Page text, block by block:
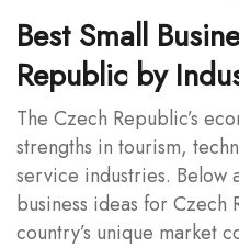
Best Small
Republic by
The Czech Republic’s
strengths in tourism,
service industries. Below
business ideas for
country’s unique market